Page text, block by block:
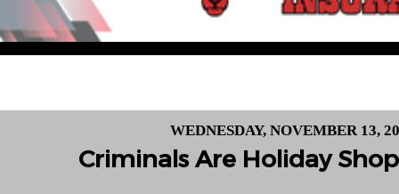
WEDNESDAY, NOVEMBER 13,
Criminals Are Holiday